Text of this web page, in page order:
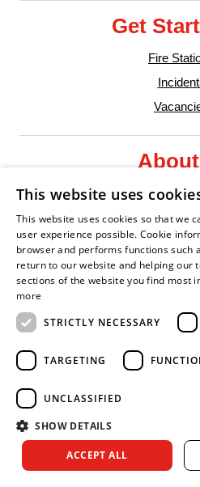
Get
Fire
Legal
Leader
Asian Fire Service Association
Armed Forces
Copyright © 2026 Royal
This website uses
This website uses cookies so that we
user experience possible. Cookie
browser and performs functions such
return to our website and helping our
sections of the website you find most
more
STRICTLY NECESSARY
TARGETING
UNCLASSIFIED
SHOW DETAILS
ACCEPT ALL